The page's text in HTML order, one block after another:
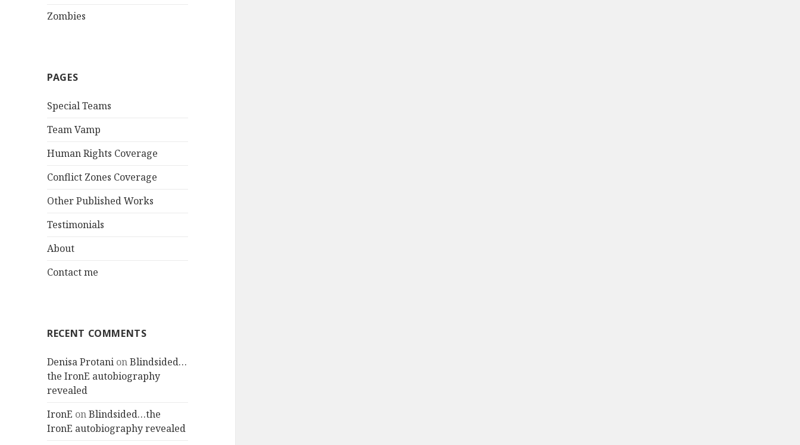
Zombies
PAGES
Special Teams
Team Vamp
Human Rights Coverage
Conflict Zones Coverage
Other Published Works
Testimonials
About
Contact me
RECENT COMMENTS
Denisa Protani onBlindsided…
the IronE autobiography
revealed
IronE onBlindsided…the
IronE autobiography revealed